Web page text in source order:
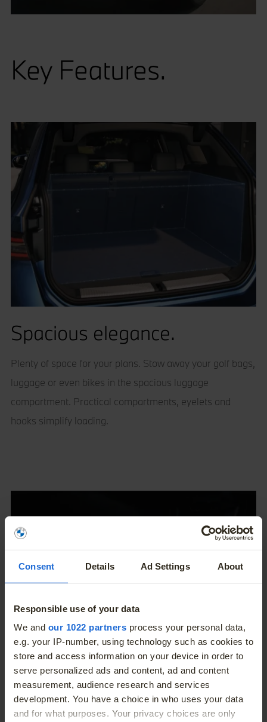
Consent Details Ad Settings About
Responsible use of your data
We and our 1022 partners process your personal data,
e.g. your IP-number, using technology such as cookies to
store and access information on your device in order to
serve personalized ads and content, ad and content
measurement, audience research and services
development. You have a choice in who uses your data
and for what purposes. Your privacy choices are only
More
Key Features.
Spacious elegance.
Plenty of space for your plans. Stow away your golf bags,
luggage or even bikes in the spacious luggage
compartment. Practical compartments, eyelets and
hooks simplify loading.
Fully integrated video